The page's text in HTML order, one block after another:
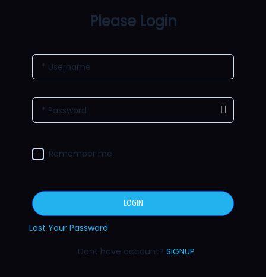
Please Login
* Username
* Password
Remember me
LOGIN
Lost Your Password
Dont have account? SIGNUP